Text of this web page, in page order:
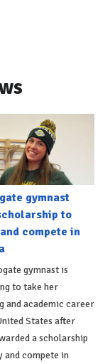
gymnast
to
compete in
gymnast is
to take her
and academic career
States after
a scholarship
and compete in